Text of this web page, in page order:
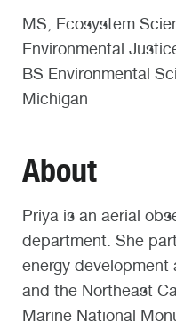
MS, Ecosystem
Environmental
BS Environmental
Michigan
About
Priya is an aerial
department. She
energy development
and the Northeast
Marine National